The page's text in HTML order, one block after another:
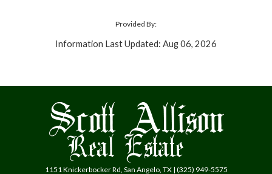
Provided By:
Information Last Updated: Aug 06, 2026
1151 Knickerbocker Rd, San Angelo, TX | (325) 949-5575